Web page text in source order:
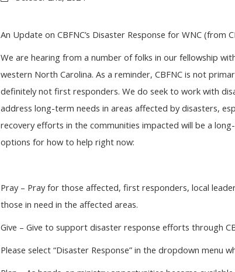
An Update on CBFNC’s Disaster Response for WNC (from
We are hearing from a number of folks in our fellowship
western North Carolina. As a reminder, CBFNC is not
definitely not first responders. We do seek to work with
address long-term needs in areas affected by disasters,
recovery efforts in the communities impacted will be a
options for how to help right now:
Pray – Pray for those affected, first responders, local
those in need in the affected areas.
Give – Give to support disaster response efforts through
Please select “Disaster Response” in the dropdown menu